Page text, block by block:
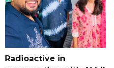
Radioactive in